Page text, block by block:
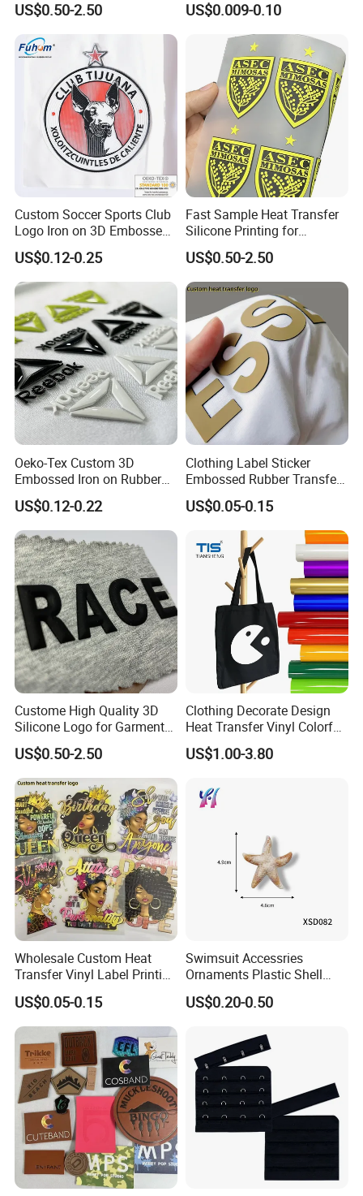
US$0.50-2.50 US$0.009-0.10
Custom Soccer Sports Club
Logo Iron on 3D Embossed
TPU Patches for Team
Jersey
US$0.12-0.25
Fast Sample Heat Transfer
Silicone Printing for
Garment
US$0.50-2.50
Oeko-Tex Custom 3D
Embossed Iron on Rubber
Logo Heat Press Patches
Clothing High Density
Silicone Heat Transfer
Printing Labels
US$0.12-0.22
Clothing Label Sticker
Embossed Rubber Transfer
Customized Logo Heat
Press 3D TPU Logo Silicone
Heat Transfer Label
US$0.05-0.15
Custome High Quality 3D
Silicone Logo for Garment
Cotton Fabric
US$0.50-2.50
Clothing Decorate Design
Heat Transfer Vinyl Colorful
Cutting Transfer Film Htv
for Plotter Cutter
US$1.00-3.80
Wholesale Custom Heat
Transfer Vinyl Label Printing
Dtf Stickers for Clothes
US$0.05-0.15
Swimsuit Accessries
Ornaments Plastic Shell
Buckle
US$0.20-0.50